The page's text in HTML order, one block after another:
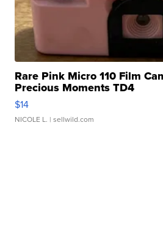
Rare Pink Micro 110 Film
Precious Moments TD4
$14
NICOLE L. | sellwild.com